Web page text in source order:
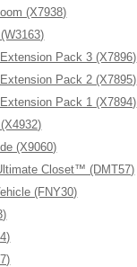
(X7938)
Pack 3 (X7896)
Pack 2 (X7895)
Pack 1 (X7894)
(X9060)
Closet™ (DMT57)
(FNY30)